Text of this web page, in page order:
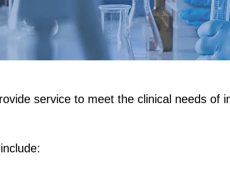
service to meet the clinical needs of